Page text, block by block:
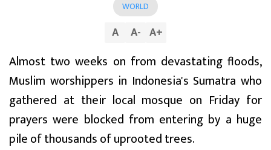
WORLD
A A- A+
Almost two weeks on from devastating floods,
Muslim worshippers in Indonesia's Sumatra who
gathered at their local mosque on Friday for
prayers were blocked from entering by a huge
pile of thousands of uprooted trees.